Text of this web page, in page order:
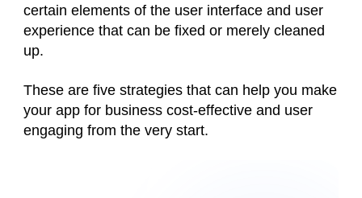
certain elements of the user interface and user
experience that can be fixed or merely cleaned
up.
These are five strategies that can help you make
your app for business cost-effective and user
engaging from the very start.